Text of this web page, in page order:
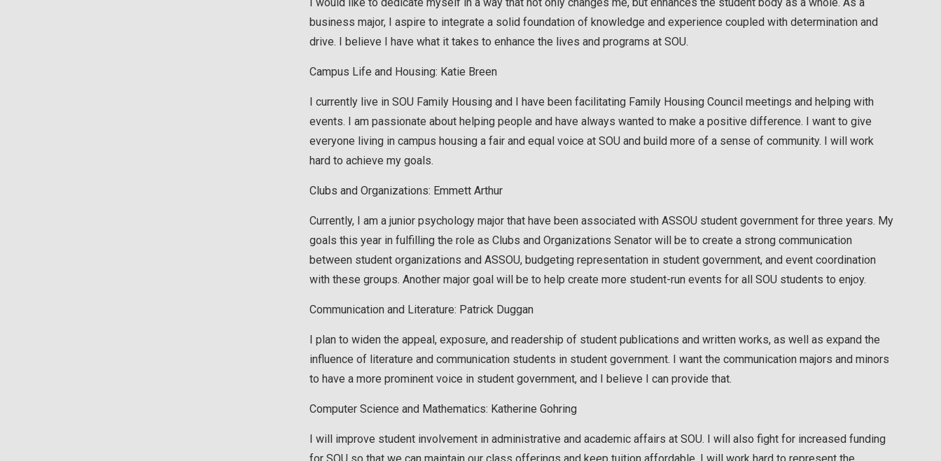
business major, I aspire to integrate a solid foundation of knowledge and experience coupled with determination and
drive. I believe I have what it takes to enhance the lives and programs at SOU.
Campus Life and Housing: Katie Breen
I currently live in SOU Family Housing and I have been facilitating Family Housing Council meetings and helping with
events. I am passionate about helping people and have always wanted to make a positive difference. I want to give
everyone living in campus housing a fair and equal voice at SOU and build more of a sense of community. I will work
hard to achieve my goals.
Clubs and Organizations: Emmett Arthur
Currently, I am a junior psychology major that have been associated with ASSOU student government for three years. My
goals this year in fulfilling the role as Clubs and Organizations Senator will be to create a strong communication
between student organizations and ASSOU, budgeting representation in student government, and event coordination
with these groups. Another major goal will be to help create more student-run events for all SOU students to enjoy.
Communication and Literature: Patrick Duggan
I plan to widen the appeal, exposure, and readership of student publications and written works, as well as expand the
influence of literature and communication students in student government. I want the communication majors and minors
to have a more prominent voice in student government, and I believe I can provide that.
Computer Science and Mathematics: Katherine Gohring
I will improve student involvement in administrative and academic affairs at SOU. I will also fight for increased funding